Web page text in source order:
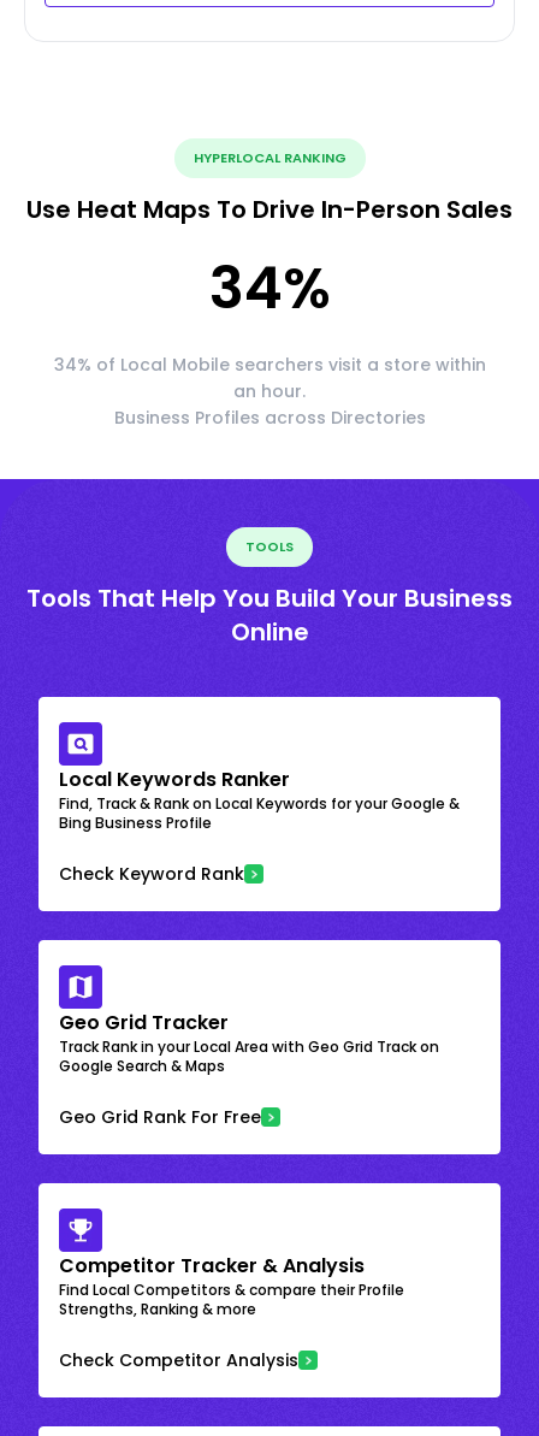
HYPERLOCAL RANKING
Use Heat Maps To Drive In-Person Sales
34%
34% of Local Mobile searchers visit a store within
an hour.
Business Profiles across Directories
TOOLS
Tools That Help You Build Your Business
Online
Local Keywords Ranker
Find, Track & Rank on Local Keywords for your Google &
Bing Business Profile
Check Keyword Rank
Geo Grid Tracker
Track Rank in your Local Area with Geo Grid Track on
Google Search & Maps
Geo Grid Rank For Free
Competitor Tracker & Analysis
Find Local Competitors & compare their Profile
Strengths, Ranking & more
Check Competitor Analysis